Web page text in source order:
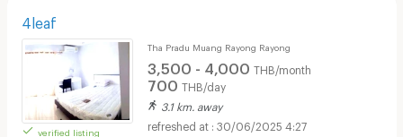
4leaf
verified listing
Tha Pradu Muang Rayong Rayong
3,500 - 4,000 THB/month
700 THB/day
3.1 km. away
30/06/2025 4:27